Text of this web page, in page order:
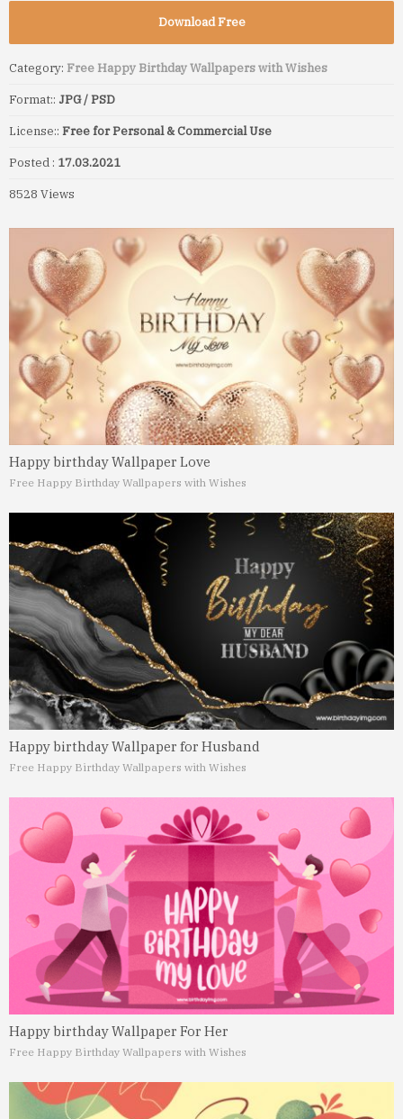
Download Free
Category: Free Happy Birthday Wallpapers with Wishes
Format:: JPG / PSD
License:: Free for Personal & Commercial Use
Posted : 17.03.2021
8528 Views
Happy birthday Wallpaper Love
Free Happy Birthday Wallpapers with Wishes
Happy birthday Wallpaper for Husband
Free Happy Birthday Wallpapers with Wishes
Happy birthday Wallpaper For Her
Free Happy Birthday Wallpapers with Wishes